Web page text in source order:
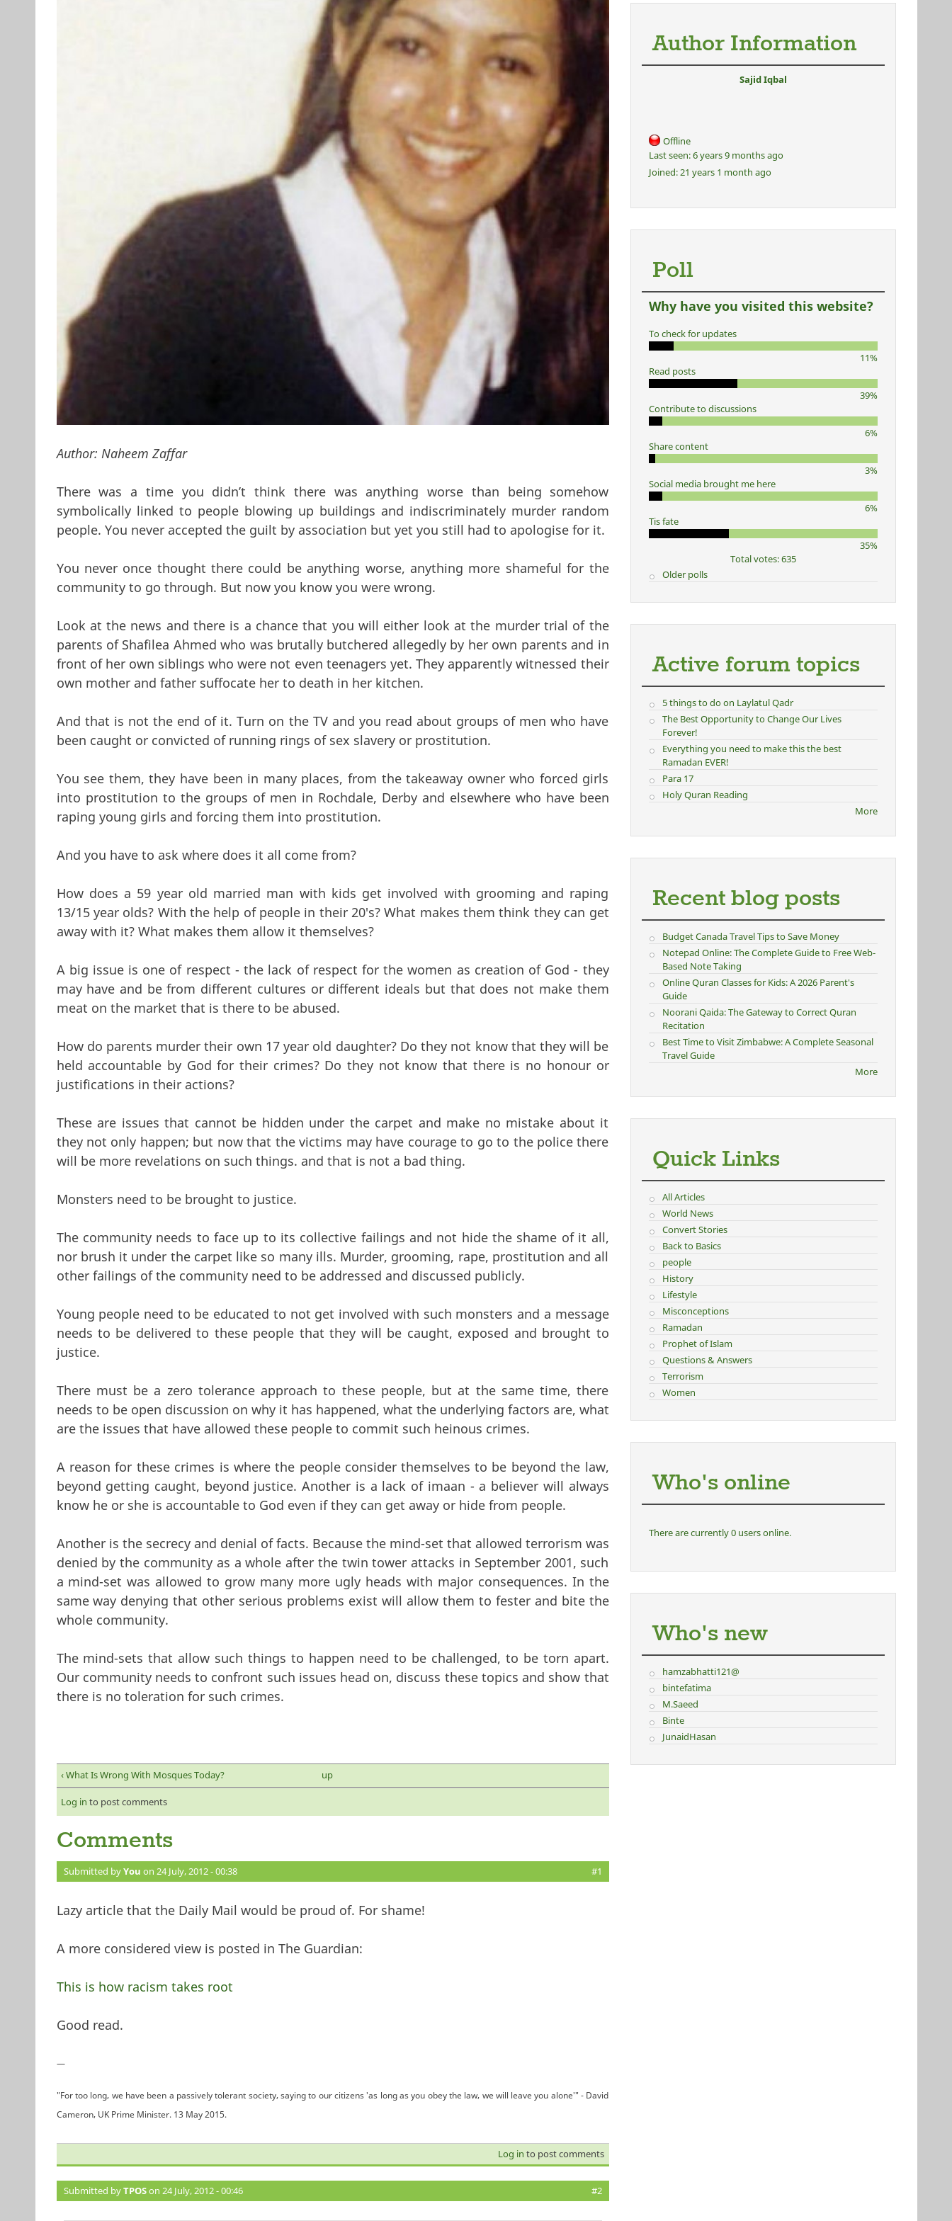
Author: Naheem Zaffar
There was a time you didn’t think there was anything worse than being somehow
symbolically linked to people blowing up buildings and indiscriminately murder random
people. You never accepted the guilt by association but yet you still had to apologise for it.
You never once thought there could be anything worse, anything more shameful for the
community to go through. But now you know you were wrong.
Look at the news and there is a chance that you will either look at the murder trial of the
parents of Shafilea Ahmed who was brutally butchered allegedly by her own parents and in
front of her own siblings who were not even teenagers yet. They apparently witnessed their
own mother and father suffocate her to death in her kitchen.
And that is not the end of it. Turn on the TV and you read about groups of men who have
been caught or convicted of running rings of sex slavery or prostitution.
You see them, they have been in many places, from the takeaway owner who forced girls
into prostitution to the groups of men in Rochdale, Derby and elsewhere who have been
raping young girls and forcing them into prostitution.
And you have to ask where does it all come from?
How does a 59 year old married man with kids get involved with grooming and raping
13/15 year olds? With the help of people in their 20's? What makes them think they can get
away with it? What makes them allow it themselves?
A big issue is one of respect - the lack of respect for the women as creation of God - they
may have and be from different cultures or different ideals but that does not make them
meat on the market that is there to be abused.
How do parents murder their own 17 year old daughter? Do they not know that they will be
held accountable by God for their crimes? Do they not know that there is no honour or
justifications in their actions?
These are issues that cannot be hidden under the carpet and make no mistake about it
they not only happen; but now that the victims may have courage to go to the police there
will be more revelations on such things. and that is not a bad thing.
Monsters need to be brought to justice.
The community needs to face up to its collective failings and not hide the shame of it all,
nor brush it under the carpet like so many ills. Murder, grooming, rape, prostitution and all
other failings of the community need to be addressed and discussed publicly.
Young people need to be educated to not get involved with such monsters and a message
needs to be delivered to these people that they will be caught, exposed and brought to
justice.
There must be a zero tolerance approach to these people, but at the same time, there
needs to be open discussion on why it has happened, what the underlying factors are, what
are the issues that have allowed these people to commit such heinous crimes.
A reason for these crimes is where the people consider themselves to be beyond the law,
beyond getting caught, beyond justice. Another is a lack of imaan - a believer will always
know he or she is accountable to God even if they can get away or hide from people.
Another is the secrecy and denial of facts. Because the mind-set that allowed terrorism was
denied by the community as a whole after the twin tower attacks in September 2001, such
a mind-set was allowed to grow many more ugly heads with major consequences. In the
same way denying that other serious problems exist will allow them to fester and bite the
whole community.
The mind-sets that allow such things to happen need to be challenged, to be torn apart.
Our community needs to confront such issues head on, discuss these topics and show that
there is no toleration for such crimes.
‹ What Is Wrong With Mosques Today? up
Log in to post comments
Comments
Submitted byYou on 24 July, 2012 - 00:38 #1
Lazy article that the Daily Mail would be proud of. For shame!
A more considered view is posted in The Guardian:
This is how racism takes root
Good read.
—
"For too long, we have been a passively tolerant society, saying to our citizens 'as long as you obey the law, we will leave you alone'" - David
Cameron, UK Prime Minister. 13 May 2015.
Log in to post comments
Submitted byTPOSon 24 July, 2012 - 00:46 #2
Author Information
Sajid Iqbal
Offline
Last seen:6 years 9 months ago
Joined:21 years 1 month ago
Poll
Why have you visited this website?
To check for updates
11%
Read posts
39%
Contribute to discussions
6%
Share content
3%
Social media brought me here
6%
Tis fate
35%
Total votes: 635
Older polls
Active forum topics
5 things to do on Laylatul Qadr
The Best Opportunity to Change Our Lives
Forever!
Everything you need to make this the best
Ramadan EVER!
Para 17
Holy Quran Reading
More
Recent blog posts
Budget Canada Travel Tips to Save Money
Notepad Online: The Complete Guide to Free Web-
Based Note Taking
Online Quran Classes for Kids: A 2026 Parent's
Guide
Noorani Qaida: The Gateway to Correct Quran
Recitation
Best Time to Visit Zimbabwe: A Complete Seasonal
Travel Guide
More
Quick Links
All Articles
World News
Convert Stories
Back to Basics
people
History
Lifestyle
Misconceptions
Ramadan
Prophet of Islam
Questions & Answers
Terrorism
Women
Who's online
There are currently 0 users online.
Who's new
hamzabhatti121@
bintefatima
M.Saeed
Binte
JunaidHasan